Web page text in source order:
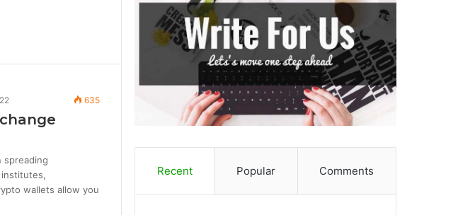
635
spreading
wallets allow you
Recent Popular Comments